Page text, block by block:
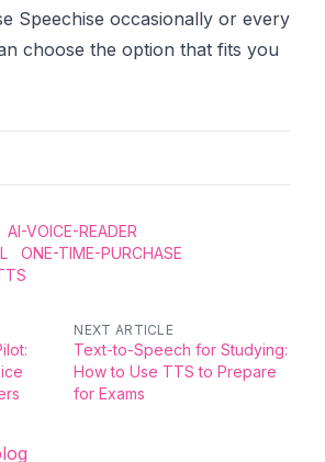
Speechise occasionally or every
choose the option that fits you
AI-VOICE-READER
ONE-TIME-PURCHASE
NEXT ARTICLE
Text-to-Speech for Studying:
How to Use TTS to Prepare
for Exams